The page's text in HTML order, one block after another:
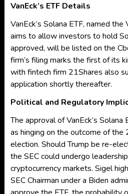
VanEck’s ETF Details
VanEck’s Solana ETF, named the
aims to allow investors to hold
approved, will be listed on the
firm’s filing marks the first of its
with fintech firm 21Shares also
application shortly thereafter.
Political and Regulatory
The approval of VanEck’s
as hinging on the outcome of
election. Should Trump be re-
the SEC could undergo
cryptocurrency markets. Sigel
SEC Chairman under a Biden